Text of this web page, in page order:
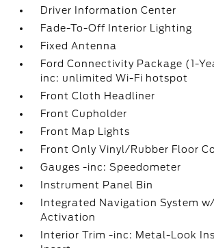
Driver Information Center
Fade-To-Off Interior Lighting
Fixed Antenna
Ford Connectivity Package (1-
inc: unlimited Wi-Fi hotspot
Front Cloth Headliner
Front Cupholder
Front Map Lights
Front Only Vinyl/Rubber Floor
Gauges -inc: Speedometer
Instrument Panel Bin
Integrated Navigation System
Activation
Interior Trim -inc: Metal-Look